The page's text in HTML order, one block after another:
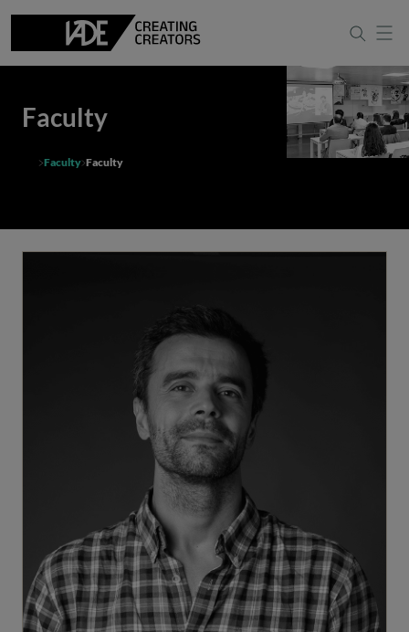
Faculty
Faculty Faculty